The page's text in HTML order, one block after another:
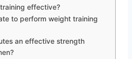
effective?
to perform weight training
an effective strength